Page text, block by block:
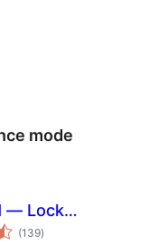
mode
— Lock
Pages,
(139total
ratings
)